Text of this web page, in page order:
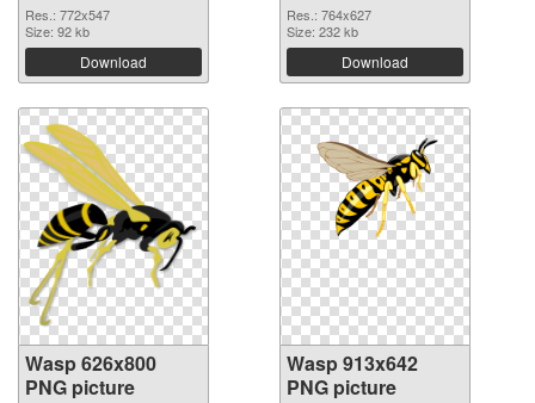
Res.: 772x547
Size: 92 kb
Download
Res.: 764x627
Size: 232 kb
Download
Wasp 626x800
PNG picture
Wasp 913x642
PNG picture